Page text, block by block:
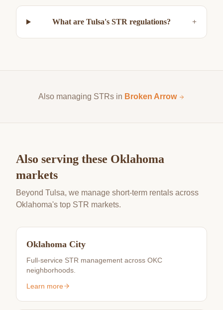
What are Tulsa's STR regulations? +
Also managing STRs in Broken Arrow
Also serving these Oklahoma
markets
Beyond Tulsa, we manage short-term rentals across
Oklahoma's top STR markets.
Oklahoma City
Full-service STR management across OKC
neighborhoods.
Learn more